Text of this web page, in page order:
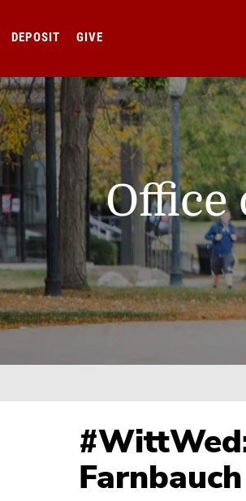
DEPOSIT GIVE
Office